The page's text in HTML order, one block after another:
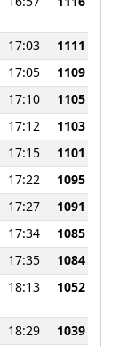
17:03
1111
17:05
1109
17:10
1105
17:12
1103
17:15
1101
17:22
1095
17:27
1091
17:34
1085
17:35
1084
18:13 1052
18:29
1039